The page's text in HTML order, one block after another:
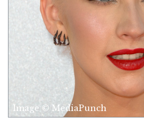
Image © MediaPunch